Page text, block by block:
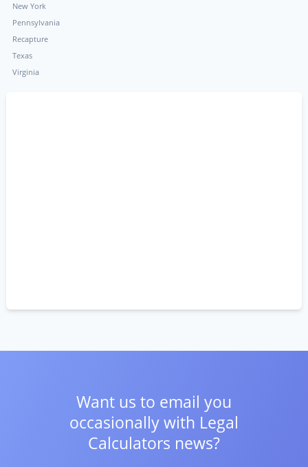
New York
Pennsylvania
Recapture
Texas
Virginia
Want us to email you
occasionally with Legal
Calculators news?